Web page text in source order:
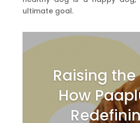
ultimate goal.
Raising the
How